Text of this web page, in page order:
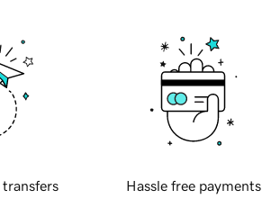
transfers Hassle free payments